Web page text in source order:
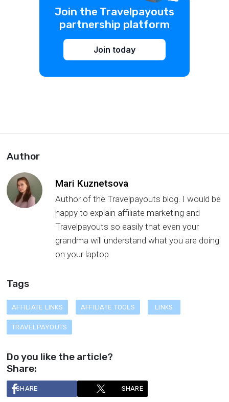
Join the Travelpayouts
partnership platform
Join today
Author
Mari Kuznetsova
Author of the Travelpayouts blog. I would be
happy to explain affiliate marketing and
Travelpayouts so easily that even your
grandma will understand what you are doing
on your laptop.
Tags
AFFILIATE LINKS AFFILIATE TOOLS LINKS
TRAVELPAYOUTS
Do you like the article?
Share:
SHARE SHARE